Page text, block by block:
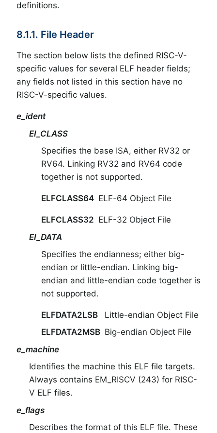
definitions.
8.1.1. File Header
The section below lists the defined RISC-V-
specific values for several ELF header fields;
any fields not listed in this section have no
RISC-V-specific values.
e_ident
EI_CLASS
Specifies the base ISA, either RV32 or
RV64. Linking RV32 and RV64 code
together is not supported.
ELFCLASS64 ELF-64 Object File
ELFCLASS32 ELF-32 Object File
EI_DATA
Specifies the endianness; either big-
endian or little-endian. Linking big-
endian and little-endian code together is
not supported.
ELFDATA2LSB
Little-endian Object File
ELFDATA2MSB Big-endian Object File
e_machine
Identifies the machine this ELF file targets.
Always contains EM_RISCV (243) for RISC-
V ELF files.
e_flags
Describes the format of this ELF file. These